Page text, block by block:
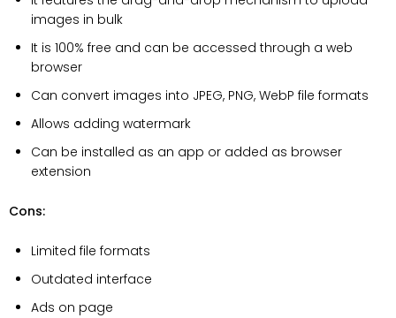
images in bulk
It is 100% free and can be accessed through a web
browser
Can convert images into JPEG, PNG, WebP file formats
Allows adding watermark
Can be installed as an app or added as browser
extension
Cons:
Limited file formats
Outdated interface
Ads on page